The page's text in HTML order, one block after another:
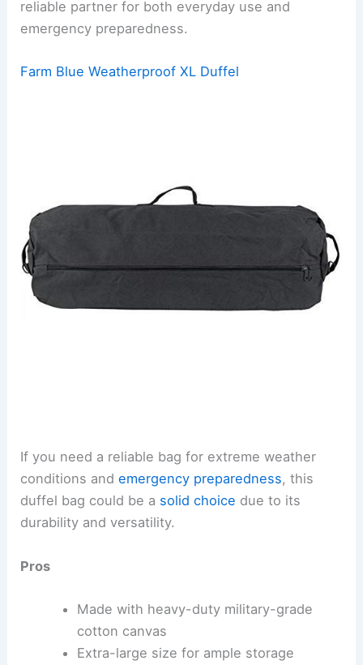
reliable partner for both everyday use and
emergency preparedness.
Farm Blue Weatherproof XL Duffel
If you need a reliable bag for extreme weather
conditions andemergency preparedness, this
duffel bag could be a solid choice due to its
durability and versatility.
Pros
Made with heavy-duty military-grade
cotton canvas
Extra-large size for ample storage